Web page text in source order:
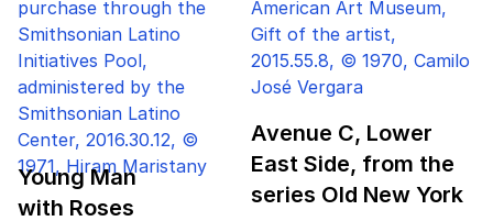
Young Man
with Roses
Avenue C, Lower
East Side, from the
series Old New York